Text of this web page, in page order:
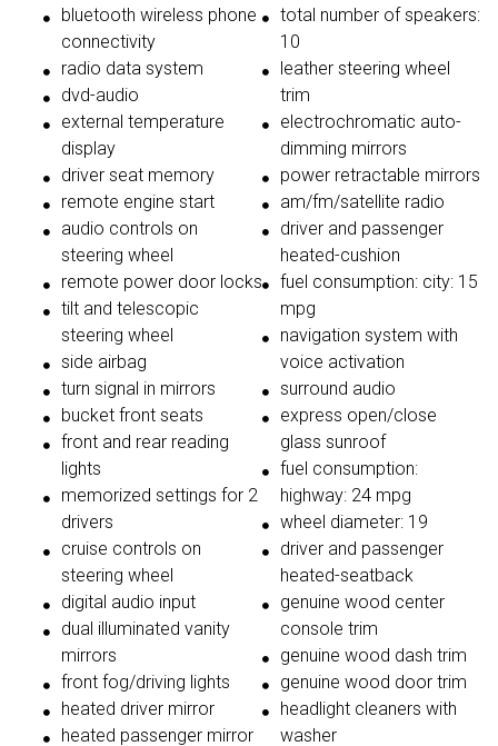
bluetooth wireless phone
connectivity
radio data system
dvd-audio
external temperature
display
driver seat memory
remote engine start
audio controls on
steering wheel
remote power door locks
tilt and telescopic
steering wheel
side airbag
turn signal in mirrors
bucket front seats
front and rear reading
lights
memorized settings for 2
drivers
cruise controls on
steering wheel
digital audio input
dual illuminated vanity
mirrors
front fog/driving lights
heated driver mirror
heated passenger mirror
total number of speakers:
10
leather steering wheel
trim
electrochromatic auto-
dimming mirrors
power retractable mirrors
am/fm/satellite radio
driver and passenger
heated-cushion
fuel consumption: city: 15
mpg
navigation system with
voice activation
surround audio
express open/close
glass sunroof
fuel consumption:
highway: 24 mpg
wheel diameter: 19
driver and passenger
heated-seatback
genuine wood center
console trim
genuine wood dash trim
genuine wood door trim
headlight cleaners with
washer